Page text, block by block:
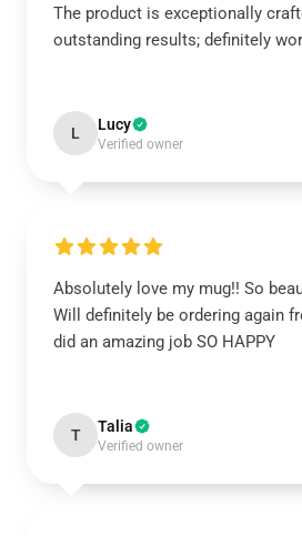
The product is exceptionally
outstanding results; definitely
L Lucy
Verified owner
Absolutely love my mug!! So
Will definitely be ordering again
did an amazing job SO HAPPY
T Talia
Verified owner